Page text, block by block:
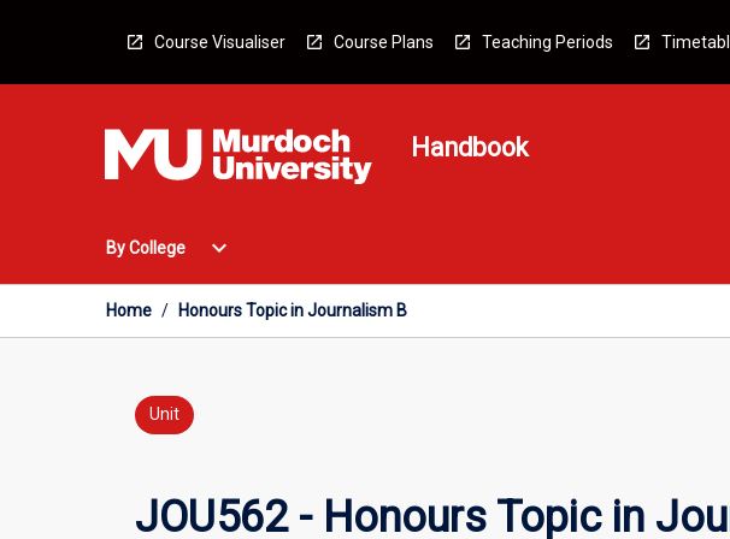
Course Visualiser Course Plans Teaching Periods
Handbook
By College
Open
College
Menu
expand_more
Home / Honours Topic in Journalism B
Unit
JOU562 - Honours Topic in